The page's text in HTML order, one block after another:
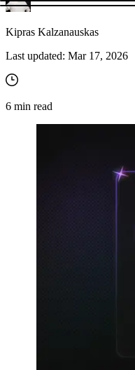
Kipras Kalzanauskas
Last updated: Mar 17, 2026
6 min read